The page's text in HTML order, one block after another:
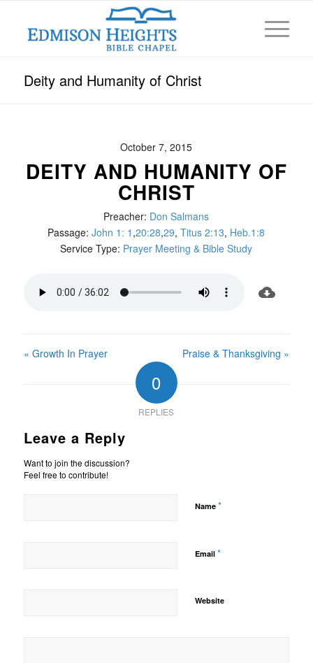
Deity and Humanity of Christ
October 7, 2015
DEITY AND HUMANITY OF
CHRIST
Preacher: Don Salmans
Passage: John 1: 1 ,20:28,29,Titus 2:13, Heb.1:8
Service Type: Prayer Meeting & Bible Study
« Growth In Prayer Praise & Thanksgiving »
0
REPLIES
Leave a Reply
Want to join the discussion?
Feel free to contribute!
Name *
Email *
Website